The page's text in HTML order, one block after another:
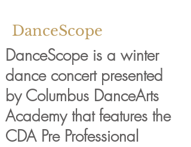
DanceScope
DanceScope is a winter
dance concert presented
by Columbus DanceArts
Academy that features the
CDA Pre Professional